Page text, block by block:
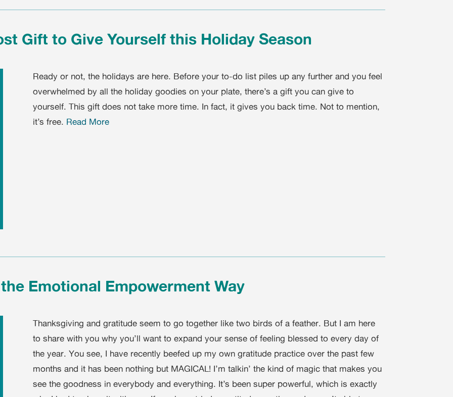
Gift to Give Yourself this Holiday Season
Ready or not, the holidays are here. Before your to-do list piles up any further and you feel
overwhelmed by all the holiday goodies on your plate, there’s a gift you can give to
yourself. This gift does not take more time. In fact, it gives you back time. Not to mention,
it’s free. Read More
Emotional Empowerment Way
Thanksgiving and gratitude seem to go together like two birds of a feather. But I am here
to share with you why you’ll want to expand your sense of feeling blessed to every day of
the year. You see, I have recently beefed up my own gratitude practice over the past few
months and it has been nothing but MAGICAL! I’m talkin’ the kind of magic that makes you
see the goodness in everybody and everything. It’s been super powerful, which is exactly